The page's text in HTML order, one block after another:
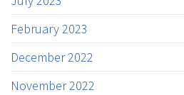
February 2023
December 2022
November 2022